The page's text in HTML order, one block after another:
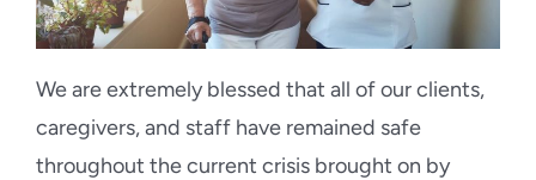
We are extremely blessed that all of our clients,
caregivers, and staff have remained safe
throughout the current crisis brought on by